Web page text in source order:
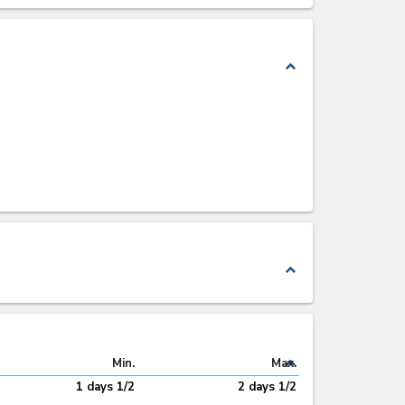
expand_less
expand_less
expand_less
Min.
Max.
1 days 1/2
2 days 1/2